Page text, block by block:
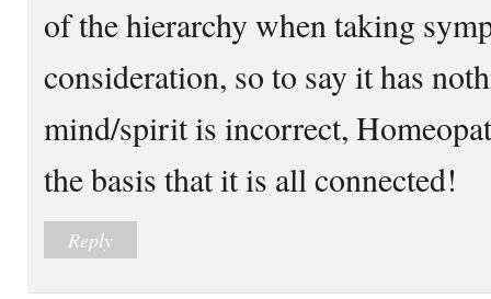
of the hierarchy when taking
consideration, so to say it has
mind/spirit is incorrect,
the basis that it is all connected!
Reply